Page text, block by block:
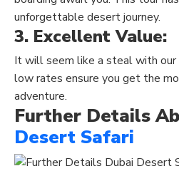
unforgettable desert journey.
3. Excellent Value:
It will seem like a steal with our
low rates ensure you get the
adventure.
Further Details
Desert Safari